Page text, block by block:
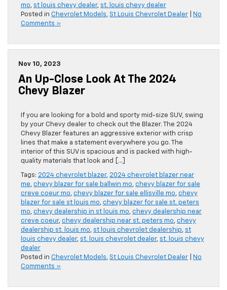
mo, st louis chevy dealer, st. louis chevy dealer
Posted in Chevrolet Models, St Louis Chevrolet Dealer
No
Comments »
Nov 10, 2023
An Up-Close Look At The 2024
Chevy Blazer
If you are looking for a bold and sporty mid-size SUV, swing
by your Chevy dealer to check out the Blazer. The 2024
Chevy Blazer features an aggressive exterior with crisp
lines that make a statement everywhere you go. The
interior of this SUV is spacious and is packed with high-
quality materials that look and […]
Tags: 2024 chevrolet blazer, 2024 chevrolet blazer near
me, chevy blazer for sale ballwin mo, chevy blazer for sale
creve coeur mo, chevy blazer for sale ellisville mo, chevy
blazer for sale st louis mo, chevy blazer for sale st. peters
mo, chevy dealership in st louis mo, chevy dealership near
creve coeur, chevy dealership near st. peters mo, chevy
dealership st. louis mo, st louis chevrolet dealership, st
louis chevy dealer, st. louis chevrolet dealer, st. louis chevy
dealer
Posted in Chevrolet Models, St Louis Chevrolet Dealer
No
Comments »